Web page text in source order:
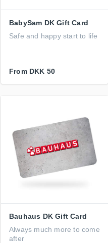
BabySam DK Gift Card
Safe and happy start to life
From DKK 50
Bauhaus DK Gift Card
Always much more to come
after